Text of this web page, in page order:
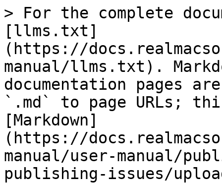
> For the complete
[llms.txt]
(https://
manual/llms.txt).
documentation pages
`.md` to page URLs;
[Markdown]
(https://
manual/user-manual/
publishing-issues/